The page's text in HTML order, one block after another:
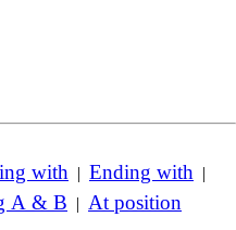
with | Ending with |
A & B | At position